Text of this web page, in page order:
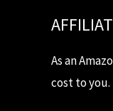
As an
cost to you.